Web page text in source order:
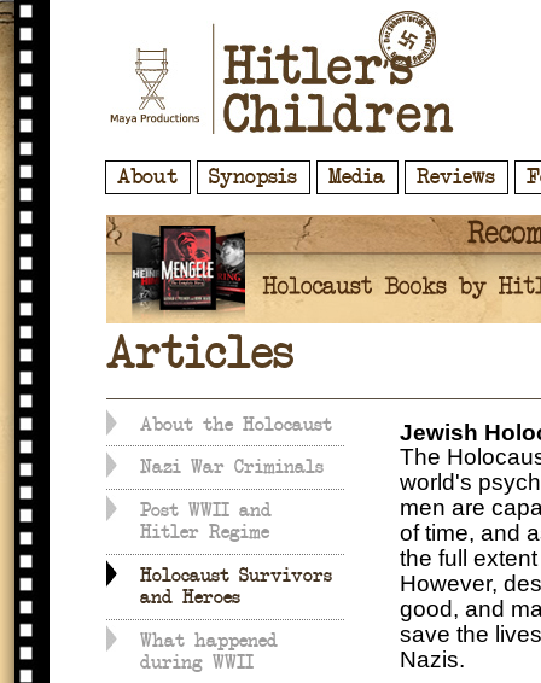
About Synopsis Media Reviews
Articles
Jewish
The
world's
men are
of time, and
the full
However,
good, and
save the
Nazis.
About the Holocaust
Nazi War Criminals
Post WWII and
Hitler Regime
Holocaust Survivors
and Heroes
What happened
during WWII